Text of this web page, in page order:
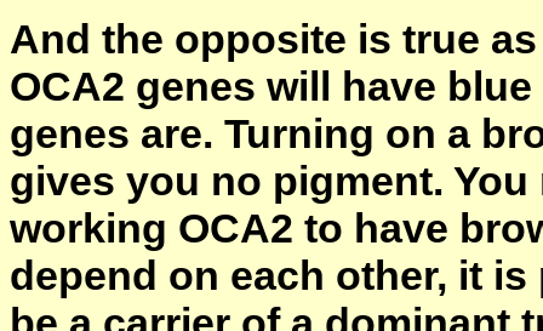
And the opposite is true
OCA2 genes will have
genes are. Turning on a
gives you no pigment.
working OCA2 to have
depend on each other, it